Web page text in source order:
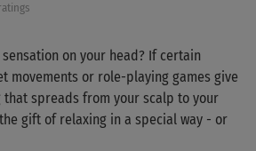
on your head? If certain
movements or role-playing games give
spreads from your scalp to your
gift of relaxing in a special way - or